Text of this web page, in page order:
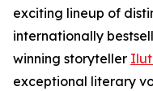
exciting lineup of
internationally
winning storyteller
exceptional literary